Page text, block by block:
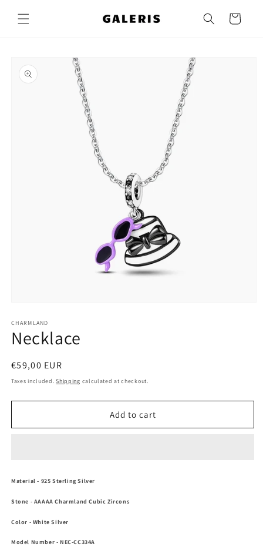
content
Cart
product
information
1
in
modal
CHARMLAND
Necklace
Regular
price
€59,00 EUR
Taxes included.Shipping calculated at checkout.
Add to cart
Material - 925 Sterling Silver
Stone - AAAAA Charmland Cubic Zircons
Color - White Silver
Model Number - NEC-CC334A